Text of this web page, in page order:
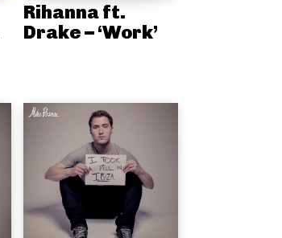
Rihanna ft.
Drake – ‘Work’